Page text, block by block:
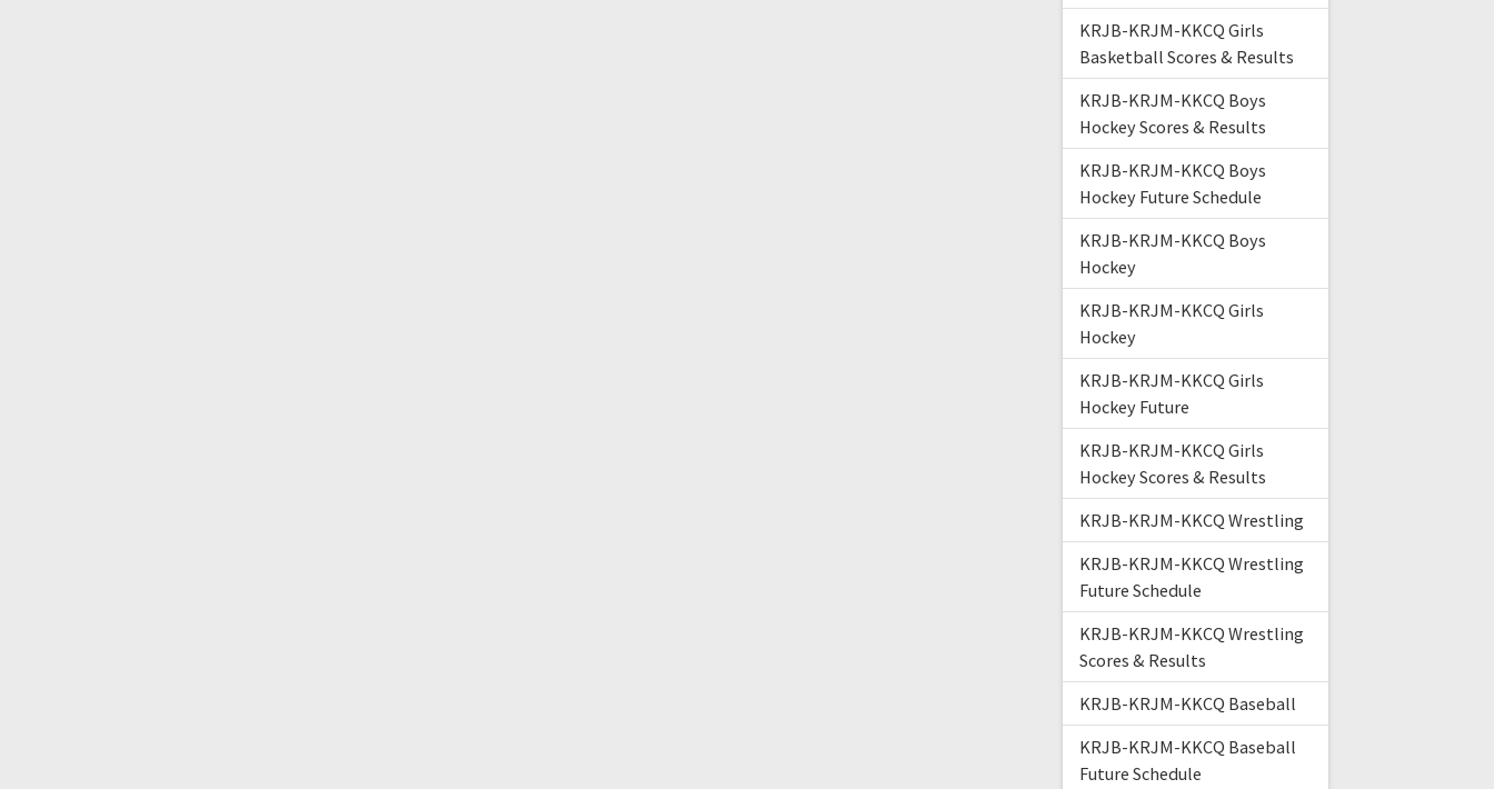
KRJB-KRJM-KKCQ Girls
Basketball Scores & Results
KRJB-KRJM-KKCQ Boys
Hockey Scores & Results
KRJB-KRJM-KKCQ Boys
Hockey Future Schedule
KRJB-KRJM-KKCQ Boys
Hockey
KRJB-KRJM-KKCQ Girls
Hockey
KRJB-KRJM-KKCQ Girls
Hockey Future
KRJB-KRJM-KKCQ Girls
Hockey Scores & Results
KRJB-KRJM-KKCQ Wrestling
KRJB-KRJM-KKCQ Wrestling
Future Schedule
KRJB-KRJM-KKCQ Wrestling
Scores & Results
KRJB-KRJM-KKCQ Baseball
KRJB-KRJM-KKCQ Baseball
Future Schedule